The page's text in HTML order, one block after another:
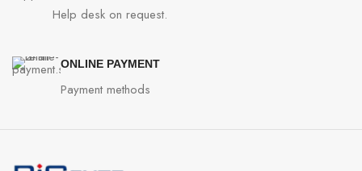
Help desk on request.
ONLINE PAYMENT
Payment methods